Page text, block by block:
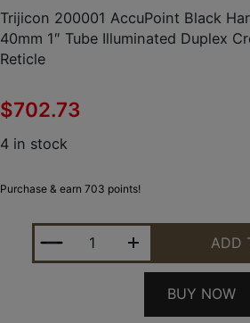
Trijicon 200001 AccuPoint Black
40mm 1″ Tube Illuminated Duplex
Reticle
$702.73
4 in stock
Purchase & earn 703 points!
TRIJICON 200001 ACCUPOINT
ADD
BUY NOW